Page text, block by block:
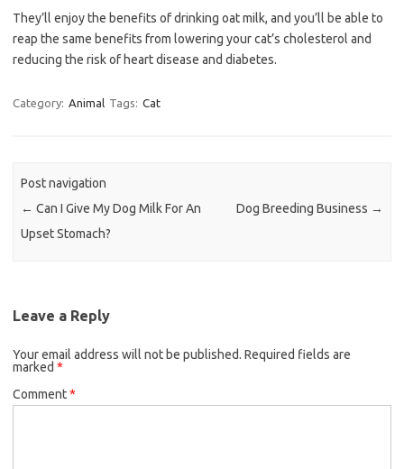
They’ll enjoy the benefits of drinking oat milk, and you’ll be able to
reap the same benefits from lowering your cat’s cholesterol and
reducing the risk of heart disease and diabetes.
Category: Animal Tags: Cat
Post navigation
← Can I Give My Dog Milk For An
Upset Stomach?
Dog Breeding Business →
Leave a Reply
Your email address will not be published. Required fields are
marked *
Comment*